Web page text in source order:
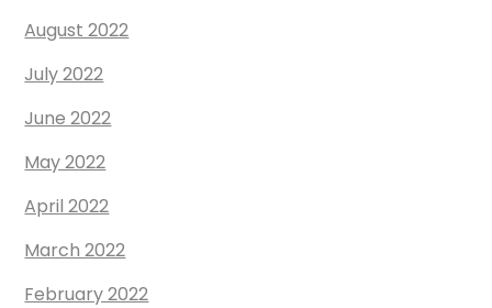
August 2022
July 2022
June 2022
May 2022
April 2022
March 2022
February 2022